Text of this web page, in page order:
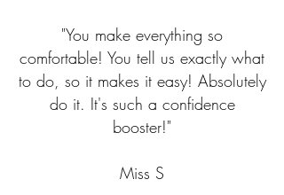
"You make everything so
comfortable! You tell us exactly what
to do, so it makes it easy! Absolutely
do it. It's such a confidence
booster!"
​Miss S